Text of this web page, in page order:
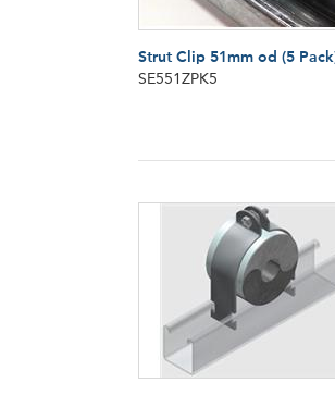
Strut Clip 51mm od (5
SE551ZPK5